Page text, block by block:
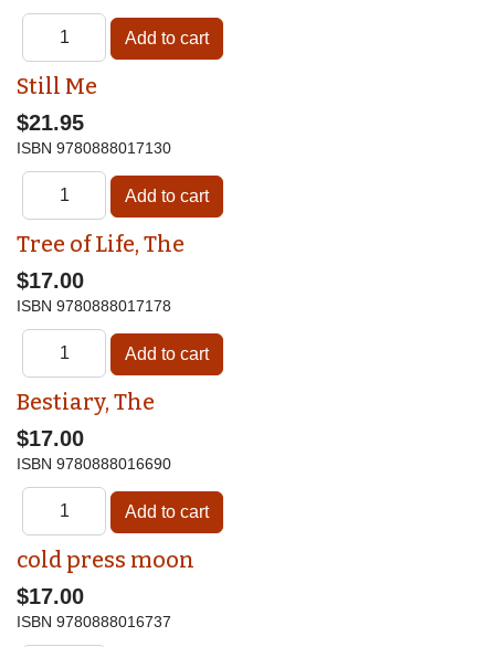
Still Me
$21.95
ISBN 9780888017130
Tree of Life, The
$17.00
ISBN 9780888017178
Bestiary, The
$17.00
ISBN 9780888016690
cold press moon
$17.00
ISBN 9780888016737